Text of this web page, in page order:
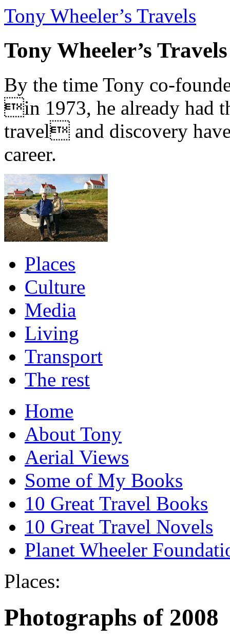
Tony Wheeler’s Travels
Tony Wheeler’s Travels
By the time Tony co-
in 1973, he already had
travel and discovery
career.
Places
Culture
Media
Living
Transport
The rest
Home
About Tony
Aerial Views
Some of My Books
10 Great Travel Books
10 Great Travel Novels
Planet Wheeler
Places:
Photographs of 2008